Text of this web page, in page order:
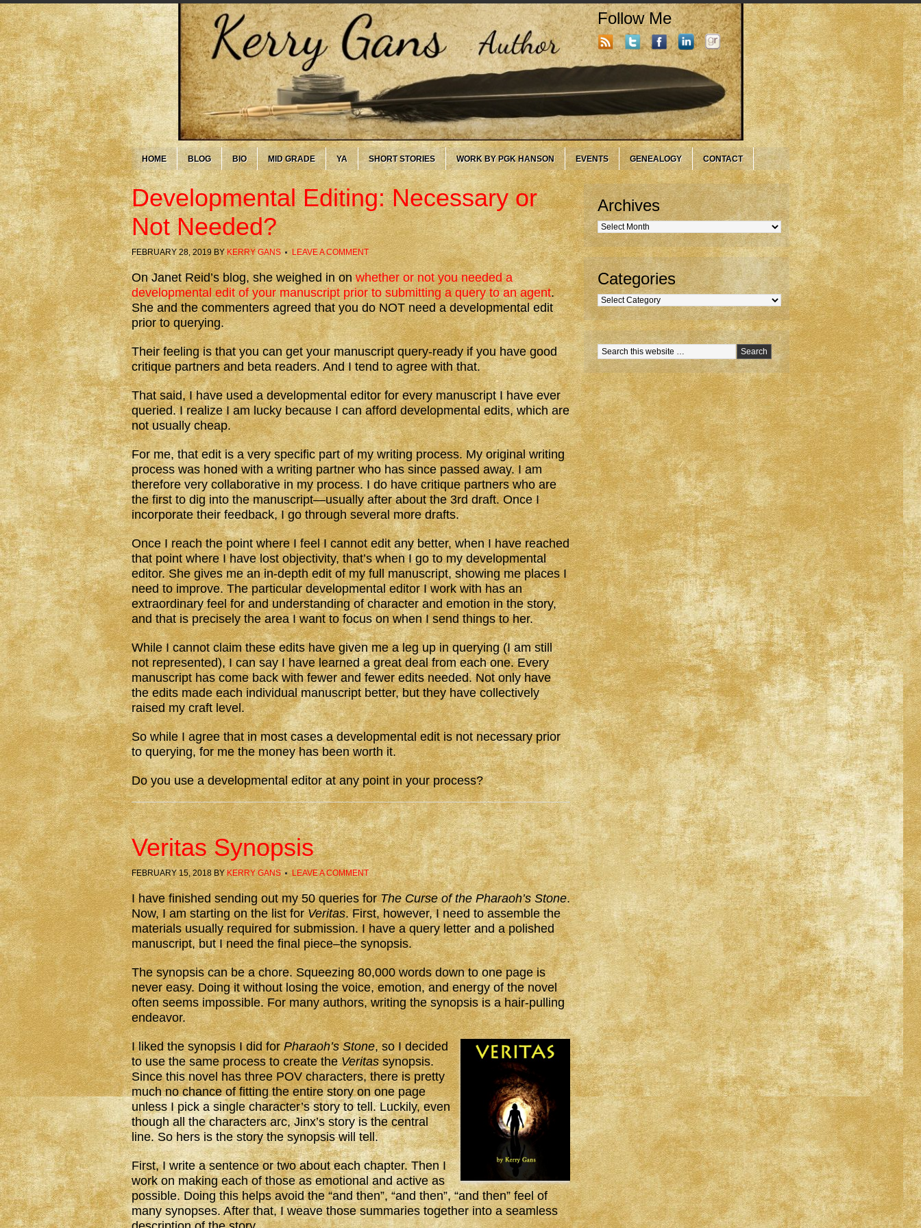
Follow Me
HOME BLOG BIO MID GRADE YA SHORT STORIES WORK BY PGK HANSON EVENTS GENEALOGY CONTACT
Developmental Editing: Necessary or
Not Needed?
FEBRUARY 28, 2019BY KERRY GANS LEAVE A COMMENT
On Janet Reid’s blog, she weighed in onwhether or not you needed a
developmental edit of your manuscript prior to submitting a query to an agent.
She and the commenters agreed that you do NOT need a developmental edit
prior to querying.
Their feeling is that you can get your manuscript query-ready if you have good
critique partners and beta readers. And I tend to agree with that.
That said, I have used a developmental editor for every manuscript I have ever
queried. I realize I am lucky because I can afford developmental edits, which are
not usually cheap.
For me, that edit is a very specific part of my writing process. My original writing
process was honed with a writing partner who has since passed away. I am
therefore very collaborative in my process. I do have critique partners who are
the first to dig into the manuscript—usually after about the 3rd draft. Once I
incorporate their feedback, I go through several more drafts.
Once I reach the point where I feel I cannot edit any better, when I have reached
that point where I have lost objectivity, that’s when I go to my developmental
editor. She gives me an in-depth edit of my full manuscript, showing me places I
need to improve. The particular developmental editor I work with has an
extraordinary feel for and understanding of character and emotion in the story,
and that is precisely the area I want to focus on when I send things to her.
While I cannot claim these edits have given me a leg up in querying (I am still
not represented), I can say I have learned a great deal from each one. Every
manuscript has come back with fewer and fewer edits needed. Not only have
the edits made each individual manuscript better, but they have collectively
raised my craft level.
So while I agree that in most cases a developmental edit is not necessary prior
to querying, for me the money has been worth it.
Do you use a developmental editor at any point in your process?
Veritas Synopsis
FEBRUARY 15, 2018BYKERRY GANS LEAVE A COMMENT
I have finished sending out my 50 queries forThe Curse of the Pharaoh’s Stone.
Now, I am starting on the list forVeritas. First, however, I need to assemble the
materials usually required for submission. I have a query letter and a polished
manuscript, but I need the final piece–the synopsis.
The synopsis can be a chore. Squeezing 80,000 words down to one page is
never easy. Doing it without losing the voice, emotion, and energy of the novel
often seems impossible. For many authors, writing the synopsis is a hair-pulling
endeavor.
I liked the synopsis I did forPharaoh’s Stone, so I decided
to use the same process to create theVeritassynopsis.
Since this novel has three POV characters, there is pretty
much no chance of fitting the entire story on one page
unless I pick a single character’s story to tell. Luckily, even
though all the characters arc, Jinx’s story is the central
line. So hers is the story the synopsis will tell.
First, I write a sentence or two about each chapter. Then I
work on making each of those as emotional and active as
possible. Doing this helps avoid the “and then”, “and then”, “and then” feel of
many synopses. After that, I weave those summaries together into a seamless
Archives
Archives
Categories
Categories